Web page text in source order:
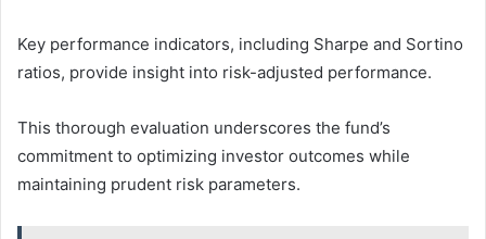
Key performance indicators, including Sharpe and Sortino
ratios, provide insight into risk-adjusted performance.
This thorough evaluation underscores the fund’s
commitment to optimizing investor outcomes while
maintaining prudent risk parameters.